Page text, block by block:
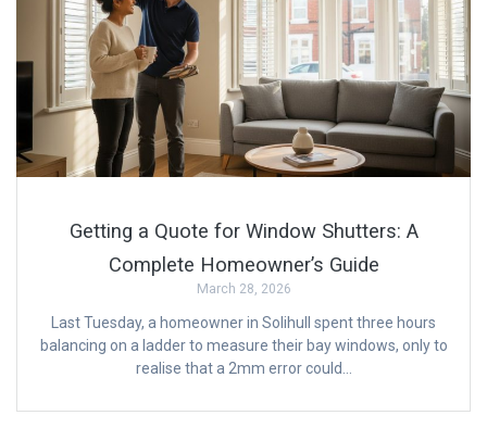
Getting a Quote for Window Shutters: A
Complete Homeowner’s Guide
March 28, 2026
Last Tuesday, a homeowner in Solihull spent three hours
balancing on a ladder to measure their bay windows, only to
realise that a 2mm error could…